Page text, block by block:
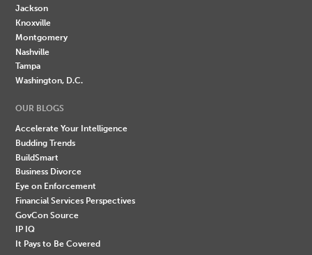
Jackson
Knoxville
Montgomery
Nashville
Tampa
Washington, D.C.
OUR BLOGS
Accelerate Your Intelligence
Budding Trends
BuildSmart
Business Divorce
Eye on Enforcement
Financial Services Perspectives
GovCon Source
IP IQ
It Pays to Be Covered